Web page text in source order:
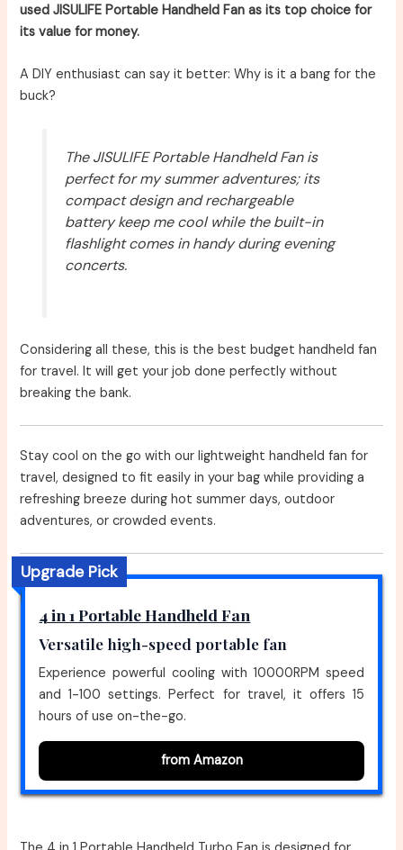
used JISULIFE Portable Handheld Fan as its top choice for
its value for money.
A DIY enthusiast can say it better: Why is it a bang for the
buck?
The JISULIFE Portable Handheld Fan is
perfect for my summer adventures; its
compact design and rechargeable
battery keep me cool while the built-in
flashlight comes in handy during evening
concerts.
Considering all these, this is the best budget handheld fan
for travel. It will get your job done perfectly without
breaking the bank.
Stay cool on the go with our lightweight handheld fan for
travel, designed to fit easily in your bag while providing a
refreshing breeze during hot summer days, outdoor
adventures, or crowded events.
Upgrade Pick
4 in 1 Portable Handheld Fan
Versatile high-speed portable fan
Experience powerful cooling with 10000RPM speed
and 1-100 settings. Perfect for travel, it offers 15
hours of use on-the-go.
from Amazon